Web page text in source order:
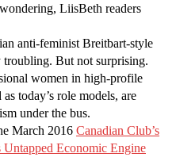
LiisBeth readers
anti-feminist Breitbart-style
troubling. But not surprising.
women in high-profile
today’s role models, are
under the bus.
March 2016 Canadian Club’s
Untapped Economic Engine